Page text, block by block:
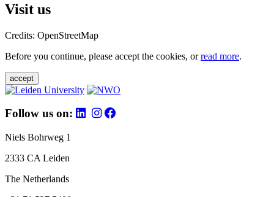
Visit us
Credits: OpenStreetMap
Before you continue, please accept the cookies, orread more.
accept
Follow us on:
Niels Bohrweg 1
2333 CA Leiden
The Netherlands